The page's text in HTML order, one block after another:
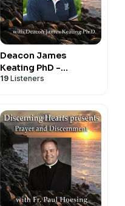
Deacon James
Keating PhD -
Discerning Hearts
19 Listeners